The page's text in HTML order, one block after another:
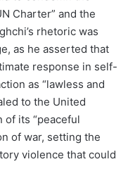
Charter” and the
rhetoric was
as he asserted that
response in self-
as “lawless and
to the United
of its “peaceful
of war, setting the
violence that could